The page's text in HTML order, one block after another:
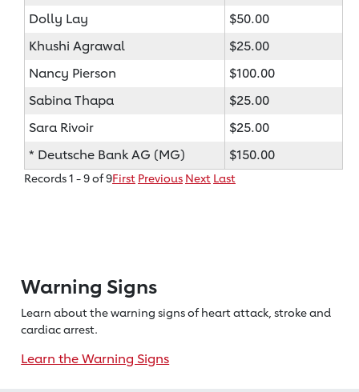
Dolly Lay
$50.00
Khushi Agrawal
$25.00
Nancy Pierson
$100.00
Sabina Thapa
$25.00
Sara Rivoir
$25.00
* Deutsche Bank AG (MG)
$150.00
Records 1 - 9 of 9First Previous Next Last
Warning Signs
Learn about the warning signs of heartattack, stroke and
cardiac arrest.
Learn the Warning Signs